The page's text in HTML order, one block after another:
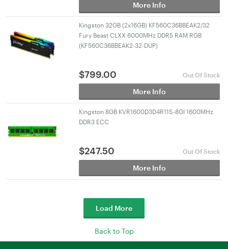
More Info
Kingston 32GB (2x16GB) KF560C36BBEAK2/32
Fury Beast CLXX 6000MHz DDR5 RAM RGB
(KF560C36BBEAK2-32-DUP)
$799.00 Out Of Stock
More Info
Kingston 8GB KVR1600D3D4R11S-8GI 1600MHz
DDR3 ECC
$247.50 Out Of Stock
More Info
Load More
Back to Top